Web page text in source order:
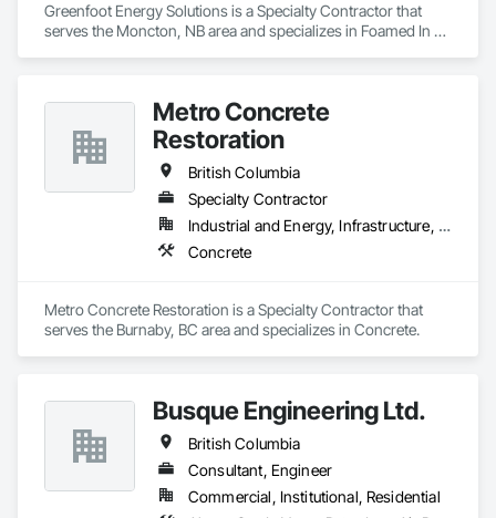
Greenfoot Energy Solutions is a Specialty Contractor that
serves the Moncton, NB area and specializes in Foamed In
Metro Concrete
Restoration
British Columbia
Specialty Contractor
Industrial and Energy, Infrastructure, Institutional
Concrete
Metro Concrete Restoration is a Specialty Contractor that
serves the Burnaby, BC area and specializes in Concrete.
Busque Engineering Ltd.
British Columbia
Consultant, Engineer
Commercial, Institutional, Residential